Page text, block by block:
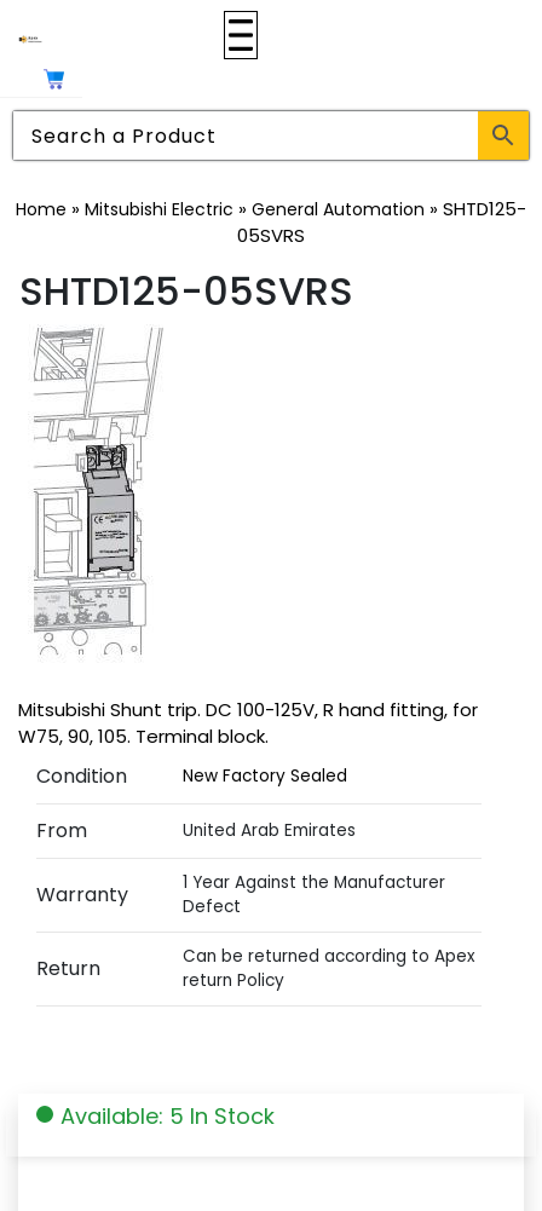
Home » Mitsubishi Electric » General Automation »SHTD125-
05SVRS
SHTD125-05SVRS
Mitsubishi Shunt trip. DC 100-125V, R hand fitting, for
W75, 90, 105. Terminal block.
Condition New Factory Sealed
From United Arab Emirates
Warranty
1 Year Against the Manufacturer
Defect
Return
Can be returned according to Apex
return Policy
Available: 5 In Stock